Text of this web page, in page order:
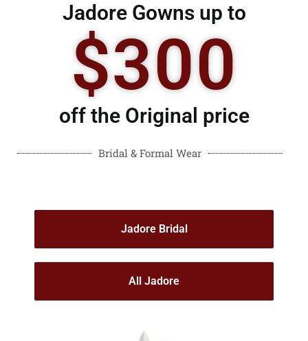
Jadore Gowns up to
$300
off the Original price
Bridal & Formal Wear
Jadore Bridal
All Jadore